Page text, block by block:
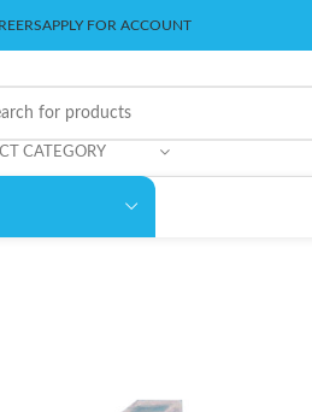
APPLY FOR ACCOUNT
CATEGORY